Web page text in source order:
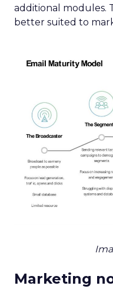
additional modules.
better suited to
Marketing